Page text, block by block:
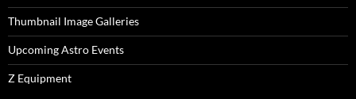
Thumbnail Image Galleries
Upcoming Astro Events
Z Equipment